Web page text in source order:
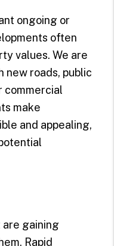
ongoing or
often
values. We are
new roads, public
commercial
make
and appealing,
gaining
Rapid